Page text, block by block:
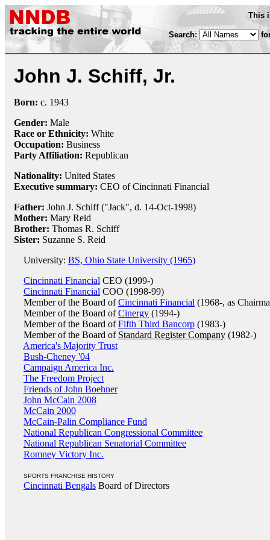
This
Search:
John J. Schiff, Jr.
Born: c. 1943
Gender: Male
Race or Ethnicity: White
Occupation: Business
Party Affiliation: Republican
Nationality: United States
Executive summary: CEO of Cincinnati Financial
Father: John J. Schiff ("Jack", d. 14-Oct-1998)
Mother: Mary Reid
Brother: Thomas R. Schiff
Sister: Suzanne S. Reid
University: BS, Ohio State University (1965)
Cincinnati Financial CEO (1999-)
Cincinnati Financial COO (1998-99)
Member of the Board ofCincinnati Financial (1968-, as
Member of the Board ofCinergy (1994-)
Member of the Board ofFifth Third Bancorp (1983-)
Member of the Board of Standard Register Company (1982-)
America's Majority Trust
Bush-Cheney '04
Campaign America Inc.
The Freedom Project
Friends of John Boehner
John McCain 2008
McCain 2000
McCain-Palin Compliance Fund
National Republican Congressional Committee
National Republican Senatorial Committee
Romney Victory Inc.
SPORTS FRANCHISE HISTORY
Cincinnati Bengals Board of Directors